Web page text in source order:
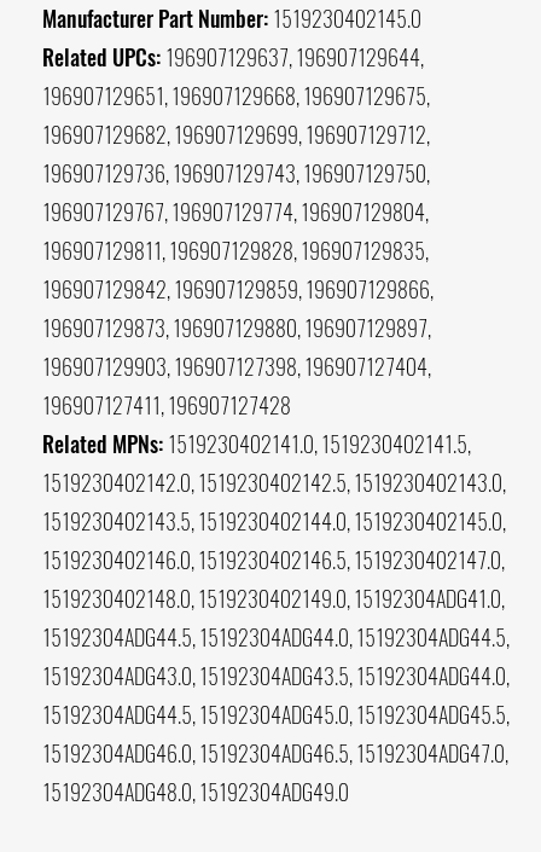
Manufacturer Part Number: 1519230402145.0
Related UPCs: 196907129637, 196907129644,
196907129651, 196907129668, 196907129675,
196907129682, 196907129699, 196907129712,
196907129736, 196907129743, 196907129750,
196907129767, 196907129774, 196907129804,
196907129811, 196907129828, 196907129835,
196907129842, 196907129859, 196907129866,
196907129873, 196907129880, 196907129897,
196907129903, 196907127398, 196907127404,
196907127411, 196907127428
Related MPNs: 1519230402141.0, 1519230402141.5,
1519230402142.0, 1519230402142.5, 1519230402143.0,
1519230402143.5, 1519230402144.0, 1519230402145.0,
1519230402146.0, 1519230402146.5, 1519230402147.0,
1519230402148.0, 1519230402149.0, 15192304ADG41.0,
15192304ADG44.5, 15192304ADG44.0, 15192304ADG44.5,
15192304ADG43.0, 15192304ADG43.5, 15192304ADG44.0,
15192304ADG44.5, 15192304ADG45.0, 15192304ADG45.5,
15192304ADG46.0, 15192304ADG46.5, 15192304ADG47.0,
15192304ADG48.0, 15192304ADG49.0